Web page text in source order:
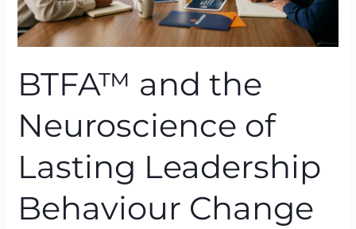
BTFA™ and the
Neuroscience of
Lasting Leadership
Behaviour Change